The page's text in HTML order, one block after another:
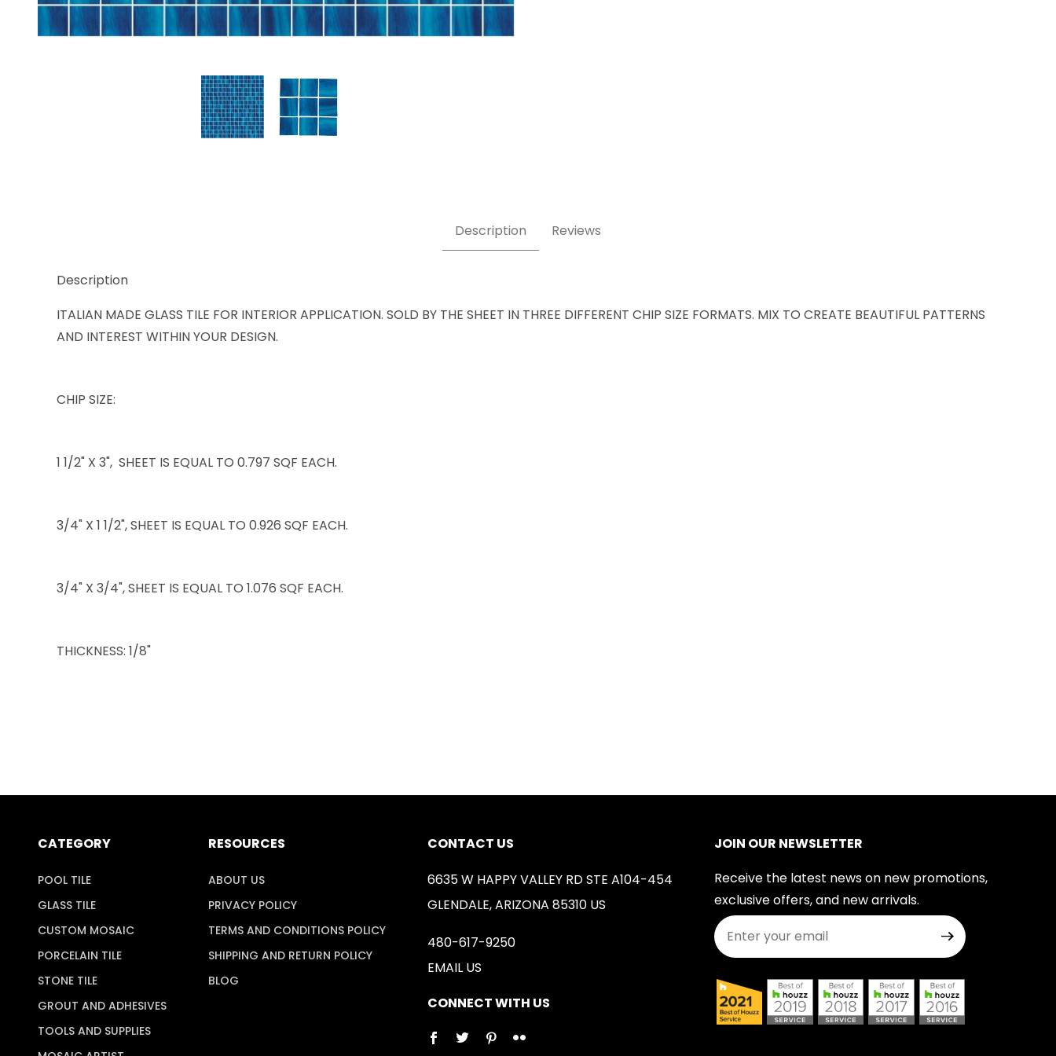
Thumbnail Filmstrip of Trend Karma 914 Images
Description Reviews
Description
ITALIAN MADE GLASS TILE FOR INTERIOR APPLICATION. SOLD BY THE SHEET IN THREE DIFFERENT CHIP SIZE FORMATS. MIX TO CREATE BEAUTIFUL PATTERNS
AND INTEREST WITHIN YOUR DESIGN.
CHIP SIZE:
1 1/2" X 3", SHEET IS EQUAL TO 0.797 SQF EACH.
3/4" X 1 1/2", SHEET IS EQUAL TO 0.926 SQF EACH.
3/4" X 3/4", SHEET IS EQUAL TO 1.076 SQF EACH.
THICKNESS: 1/8"
CATEGORY
POOL TILE
GLASS TILE
CUSTOM MOSAIC
PORCELAIN TILE
STONE TILE
GROUT AND ADHESIVES
TOOLS AND SUPPLIES
RESOURCES
ABOUT US
PRIVACY POLICY
TERMS AND CONDITIONS POLICY
SHIPPING AND RETURN POLICY
BLOG
CONTACT US
6635 W HAPPY VALLEY RD STE A104-454
GLENDALE, ARIZONA 85310 US
480-617-9250
EMAIL US
CONNECT WITH US
JOIN OUR NEWSLETTER
Receive the latest news on new promotions,
exclusive offers, and new arrivals.
Join Our Newsletter